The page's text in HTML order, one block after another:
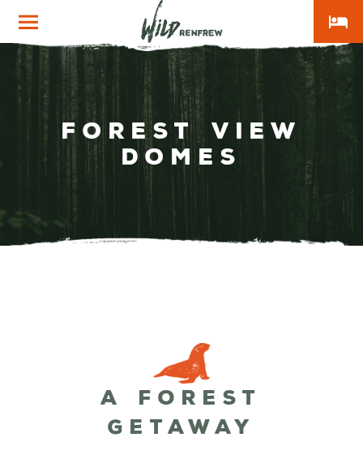
Wild
Renfrew
local_hotel
Forest View
Domes
A Forest
Getaway